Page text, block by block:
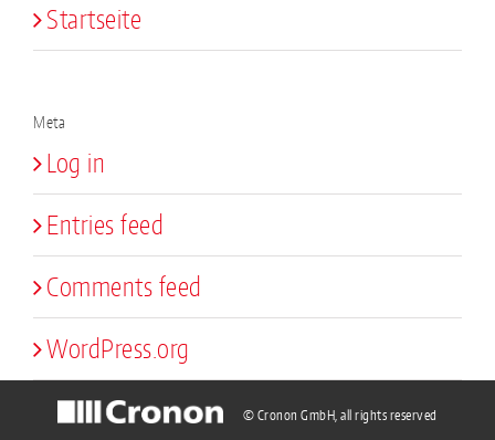
Startseite
Meta
Log in
Entries feed
Comments feed
WordPress.org
© Cronon GmbH, all rights reserved